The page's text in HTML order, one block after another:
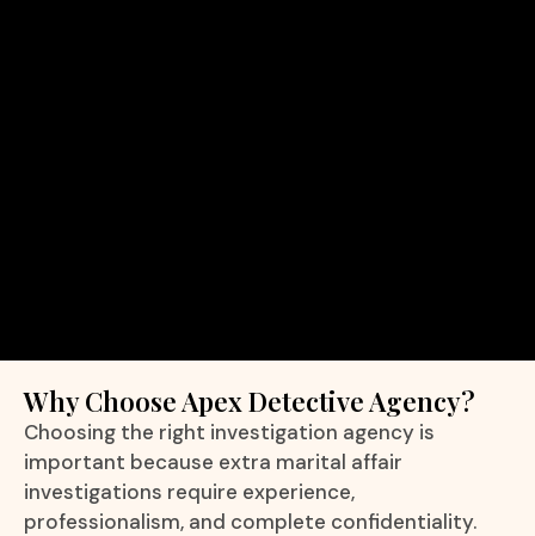
Why Choose Apex Detective Agency?
Choosing the right investigation agency is
important because extra marital affair
investigations require experience,
professionalism, and complete confidentiality.